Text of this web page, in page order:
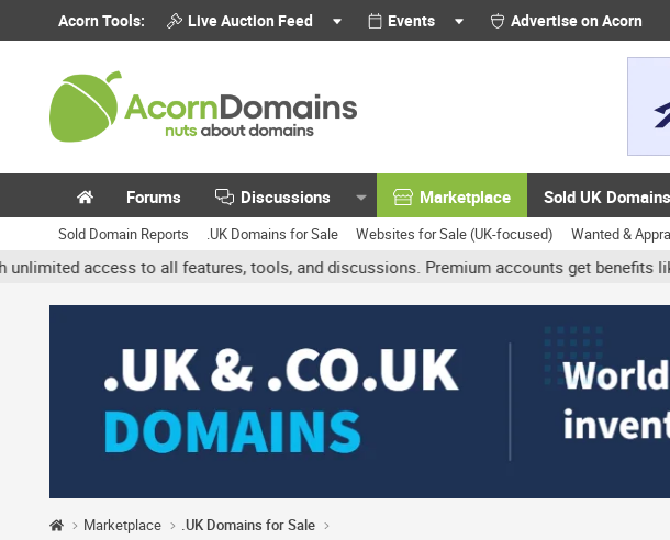
Acorn Tools: Live Auction Feed Events Advertise on Acorn
Forums Discussions Marketplace Sold UK Domains
Sold Domain Reports .UK Domains for Sale Websites for Sale (UK-focused) Wanted &
access to all features, tools, and discussions. Premium accounts get benefits like
Marketplace .UK Domains for Sale